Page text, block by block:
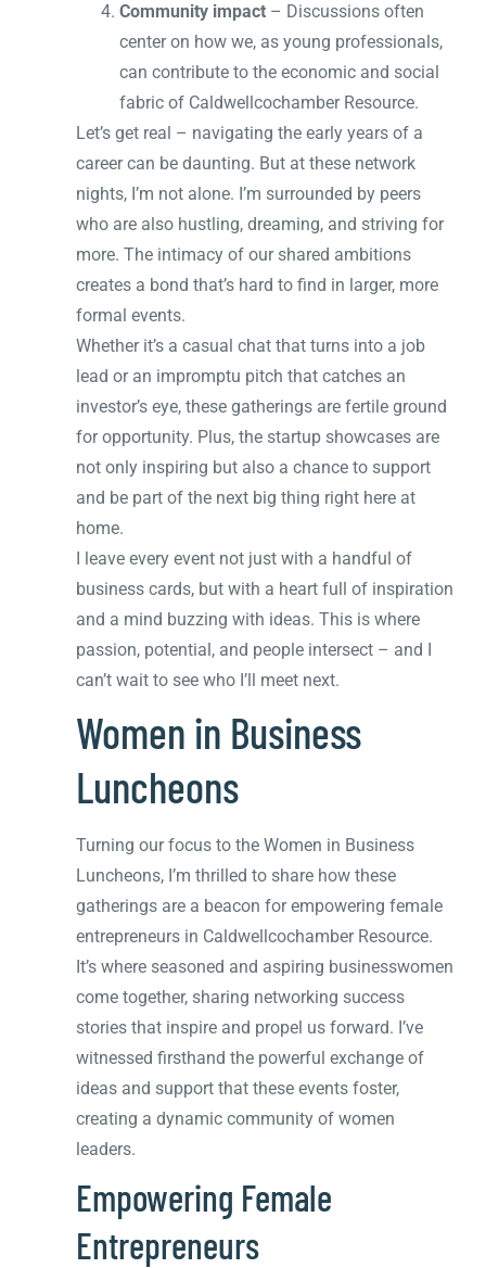
Community impact – Discussions often
center on how we, as young professionals,
can contribute to the economic and social
fabric of Caldwellcochamber Resource.
Let’s get real – navigating the early years of a
career can be daunting. But at these network
nights, I’m not alone. I’m surrounded by peers
who are also hustling, dreaming, and striving for
more. The intimacy of our shared ambitions
creates a bond that’s hard to find in larger, more
formal events.
Whether it’s a casual chat that turns into a job
lead or an impromptu pitch that catches an
investor’s eye, these gatherings are fertile ground
for opportunity. Plus, the startup showcases are
not only inspiring but also a chance to support
and be part of the next big thing right here at
home.
I leave every event not just with a handful of
business cards, but with a heart full of inspiration
and a mind buzzing with ideas. This is where
passion, potential, and people intersect – and I
can’t wait to see who I’ll meet next.
Women in Business
Luncheons
Turning our focus to the Women in Business
Luncheons, I’m thrilled to share how these
gatherings are a beacon for empowering female
entrepreneurs in Caldwellcochamber Resource.
It’s where seasoned and aspiring businesswomen
come together, sharing networking success
stories that inspire and propel us forward. I’ve
witnessed firsthand the powerful exchange of
ideas and support that these events foster,
creating a dynamic community of women
leaders.
Empowering Female
Entrepreneurs